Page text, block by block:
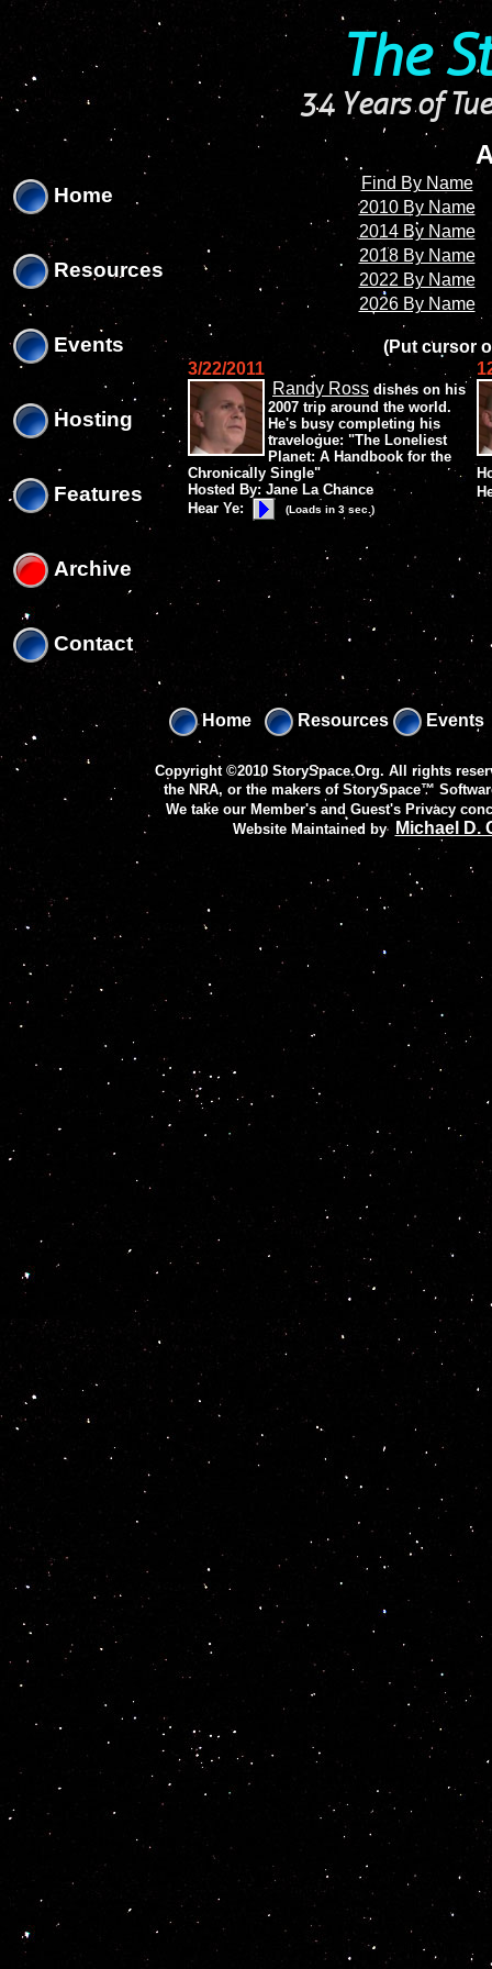
The
34 Years of
Home
Resources
Events
Hosting
Features
Archive
Contact
Find By Name
2010 By Name
2014 By Name
2018 By Name
2022 By Name
2026 By Name
(Put cursor
3/22/2011
Randy Ross dishes on his
2007 trip around the world.
He's busy completing his
travelogue: "The Loneliest
Planet: A Handbook for the
Chronically Single"
Hosted By: Jane La Chance
Hear Ye:
(Loads in 3 sec.)
Home Resources Events
Copyright ©2010 StorySpace.Org. All rights
the NRA, or the makers of StorySpace™
We take our Member's and Guest's Privacy
Website Maintained by Michael D.